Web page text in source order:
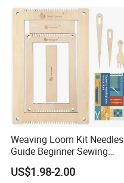
Weaving Loom Kit Needles
Guide Beginner Sewing
Weaving Toys
US$1.98-2.00